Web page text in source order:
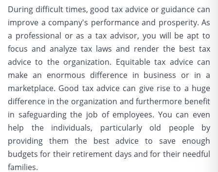
During difficult times, good tax advice or guidance can
improve a company's performance and prosperity. As
a professional or as a tax advisor, you will be apt to
focus and analyze tax laws and render the best tax
advice to the organization. Equitable tax advice can
make an enormous difference in business or in a
marketplace. Good tax advice can give rise to a huge
difference in the organization and furthermore benefit
in safeguarding the job of employees. You can even
help the individuals, particularly old people by
providing them the best advice to save enough
budgets for their retirement days and for their needful
families.